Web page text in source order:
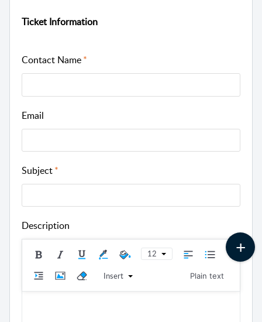
Ticket Information
Contact Name
Email
Subject
Description
12
Insert Plain text